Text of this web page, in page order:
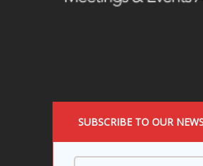
SUBSCRIBE TO OUR